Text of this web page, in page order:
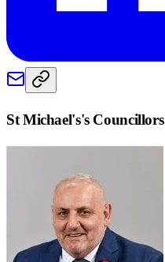
St Michael's's Councillors